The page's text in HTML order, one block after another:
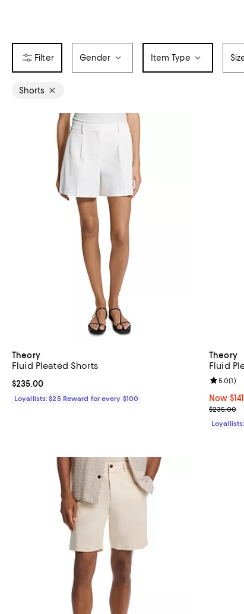
Gender Item Type
Shorts
Theory
Fluid Pleated Shorts
Current price $235.00; ;
$235.00
Loyallists: $25 Reward for every $100
Theory
Fluid
Now
Now
Previous
$235.00
Review
5.0(1)